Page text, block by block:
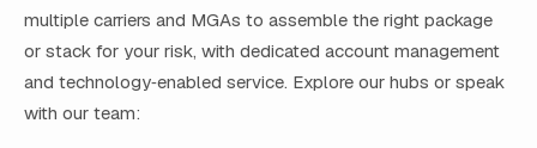
multiple carriers and MGAs to assemble the right package
or stack for your risk, with dedicated account management
and technology‑enabled service. Explore our hubs or speak
with our team: